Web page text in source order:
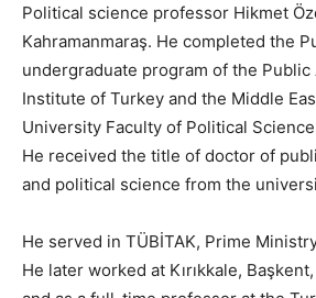
Political science professor Hikmet
Kahramanmaraş. He completed the
undergraduate program of the
Institute of Turkey and the Middle
University Faculty of Political
He received the title of doctor of
and political science from the
He served in TÜBİTAK, Prime
He later worked at Kırıkkale,